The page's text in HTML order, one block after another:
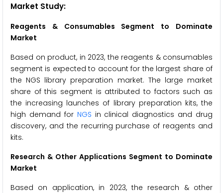
Market Study:
Reagents & Consumables Segment to Dominate
Market
Based on product, in 2023, the reagents & consumables
segment is expected to account for the largest share of
the NGS library preparation market. The large market
share of this segment is attributed to factors such as
the increasing launches of library preparation kits, the
high demand for NGS in clinical diagnostics and drug
discovery, and the recurring purchase of reagents and
kits.
Research & Other Applications Segment to Dominate
Market
Based on application, in 2023, the research & other